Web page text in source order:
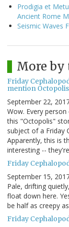
Prodigia et
Ancient Rome
Seismic Waves
More
Friday
mention Octopolis
September 22,
Wow. Every
this "Octopolis"
subject of a Friday
Apparently, this is
interesting --
Friday
September 15,
Pale, drifting
float down here.
be half as creepy
Friday